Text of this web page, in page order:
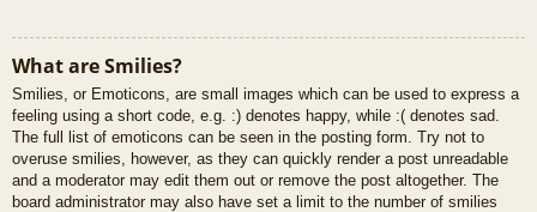
What are Smilies?
Smilies, or Emoticons, are small images which can be used to express a
feeling using a short code, e.g. :) denotes happy, while :( denotes sad.
The full list of emoticons can be seen in the posting form. Try not to
overuse smilies, however, as they can quickly render a post unreadable
and a moderator may edit them out or remove the post altogether. The
board administrator may also have set a limit to the number of smilies